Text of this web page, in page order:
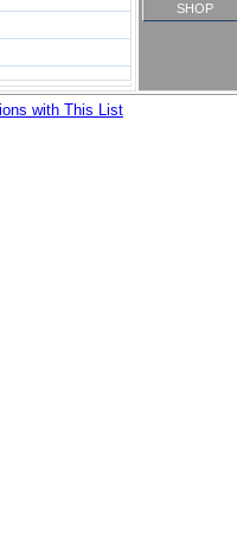
SHOP
with This List